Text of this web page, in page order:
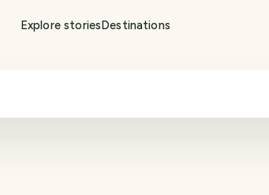
Explore storiesDestinations